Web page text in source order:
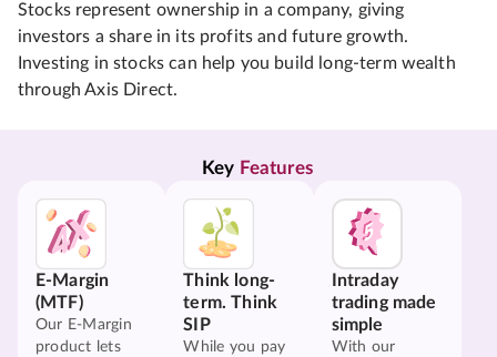
Stocks represent ownership in a company, giving
investors a share in its profits and future growth.
Investing in stocks can help you build long-term wealth
through Axis Direct.
Key Features
E-Margin
(MTF)
Our E-Margin
product lets
Think long-
term. Think
SIP
While you pay
Intraday
trading made
simple
With our